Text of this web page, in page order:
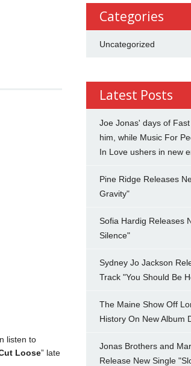
listen to
Loose” late
Categories
Uncategorized
Latest Posts
Joe Jonas' days of
him, while Music For
In Love ushers in new
Pine Ridge Releases
Gravity"
Sofia Hardig Releases
Silence"
Sydney Jo Jackson
Track "You Should Be
The Maine Show Off
History On New Album
Jonas Brothers and
Release New Single